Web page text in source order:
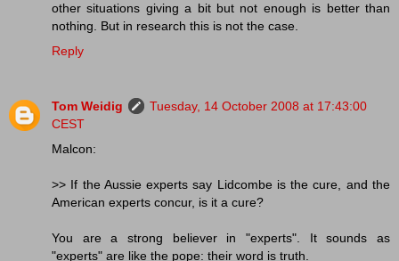
other situations giving a bit but not enough is better than
nothing. But in research this is not the case.
Reply
Tom Weidig
Tuesday, 14 October 2008 at 17:43:00
CEST
Malcon:
>> If the Aussie experts say Lidcombe is the cure, and the
American experts concur, is it a cure?
You are a strong believer in "experts". It sounds as
"experts" are like the pope: their word is truth.